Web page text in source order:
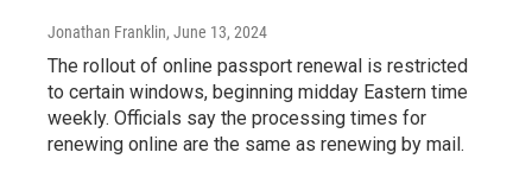
Jonathan Franklin, June 13, 2024
The rollout of online passport renewal is restricted
to certain windows, beginning midday Eastern time
weekly. Officials say the processing times for
renewing online are the same as renewing by mail.